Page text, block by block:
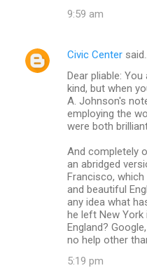
9:59 am
Civic Center said…
Dear pliable:
kind, but when
A. Johnson's
employing the
were both
And completely
an abridged
Francisco,
and beautiful
any idea what
he left New York
England?
no help other
5:19 pm